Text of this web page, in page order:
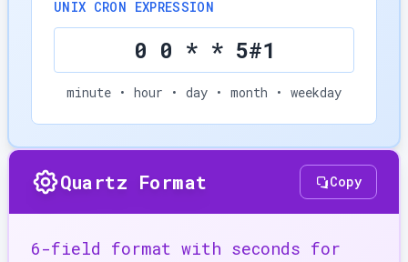
UNIX CRON EXPRESSION
0 0 * * 5#1
minute • hour • day • month • weekday
Quartz Format Copy
6-field format with seconds for